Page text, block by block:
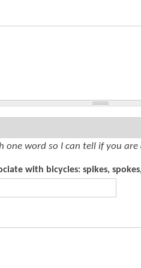
word so I can tell if you are a
with bicycles: spikes,